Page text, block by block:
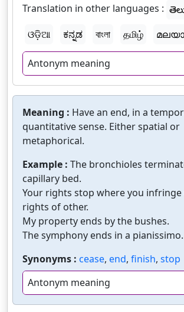
Translation in other languages :
ଓଡ଼ିଆ
ಕನ್ನಡ বাংলা தமிழ்
Antonym meaning
Meaning : Have an end, in a
quantitative sense. Either spatial or
metaphorical.
Example : The bronchioles
capillary bed.
Your rights stop where you
rights of other.
My property ends by the bushes.
The symphony ends in a pianissimo.
Synonyms : cease, end, finish, stop
Antonym meaning